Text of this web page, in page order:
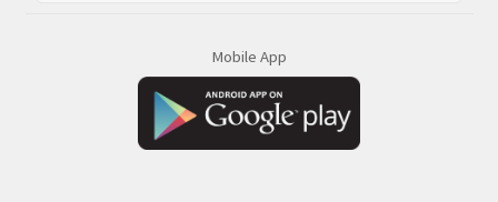
Mobile App